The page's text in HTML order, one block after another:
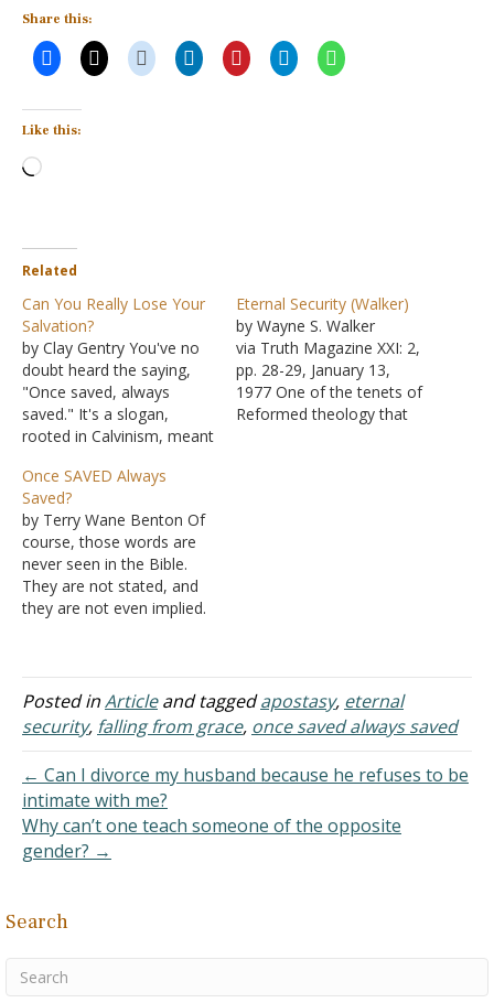
Share this:
Like this:
Loading…
Related
Can You Really Lose Your
Salvation?
by Clay Gentry You've no
doubt heard the saying,
"Once saved, always
saved." It's a slogan,
rooted in Calvinism, meant
of eternal security. But
then, you've no doubt
heard the
counterargument: "No,
you can lose your
salvation." While the latter
is said with good
Eternal Security (Walker)
by Wayne S. Walker
via Truth Magazine XXI: 2,
pp. 28-29, January 13,
1977 One of the tenets of
Reformed theology that
Once SAVED Always
Saved?
by Terry Wane Benton Of
course, those words are
never seen in the Bible.
They are not stated, and
they are not even implied.
to work against many
clear verses, either
outright denying them or
outright ignoring them.
Posted inArticleand taggedapostasy, eternal
security, falling from grace, once saved always saved
← Can I divorce my husband because he refuses to be
intimate with me?
Why can’t one teach someone of the opposite
gender? →
Search